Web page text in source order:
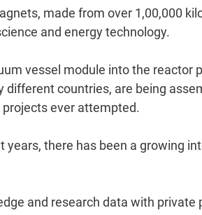
made from over 1,00,000
and energy technology.
vessel module into the reactor
countries, are being
ever attempted.
there has been a growing
and research data with private